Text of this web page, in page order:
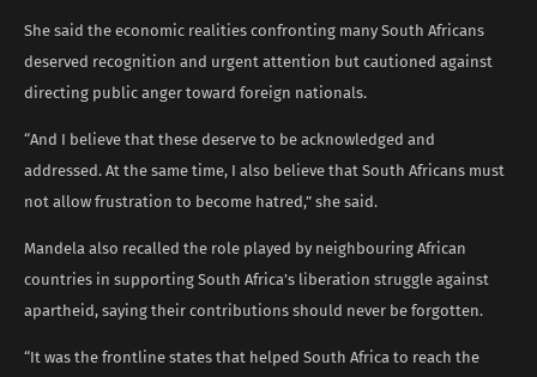
She said the economic realities confronting many South Africans
deserved recognition and urgent attention but cautioned against
directing public anger toward foreign nationals.
“And I believe that these deserve to be acknowledged and
addressed. At the same time, I also believe that South Africans must
not allow frustration to become hatred,” she said.
Mandela also recalled the role played by neighbouring African
countries in supporting South Africa’s liberation struggle against
apartheid, saying their contributions should never be forgotten.
“It was the frontline states that helped South Africa to reach the